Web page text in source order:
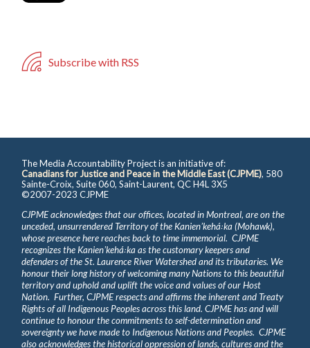
Subscribe with RSS
The Media Accountability Project is an initiative of:
Canadians for Justice and Peace in the Middle East (CJPME), 580
Sainte-Croix, Suite 060, Saint-Laurent, QC H4L 3X5
©2007-2023 CJPME
CJPME acknowledges that our offices, located in Montreal, are on the
unceded, unsurrendered Territory of the Kanienʼkehá꞉ka (Mohawk),
whose presence here reaches back to time immemorial. CJPME
recognizes the Kanienʼkehá꞉ka as the customary keepers and
defenders of the St. Laurence River Watershed and its tributaries. We
honour their long history of welcoming many Nations to this beautiful
territory and uphold and uplift the voice and values of our Host
Nation. Further, CJPME respects and affirms the inherent and Treaty
Rights of all Indigenous Peoples across this land. CJPME has and will
continue to honour the commitments to self-determination and
sovereignty we have made to Indigenous Nations and Peoples. CJPME
also acknowledges the historical oppression of lands, cultures and the